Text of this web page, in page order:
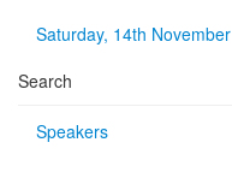
Saturday, 14th November
Search
Speakers